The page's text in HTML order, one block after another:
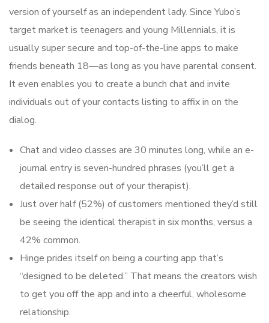
version of yourself as an independent lady. Since Yubo’s
target market is teenagers and young Millennials, it is
usually super secure and top-of-the-line apps to make
friends beneath 18—as long as you have parental consent.
It even enables you to create a bunch chat and invite
individuals out of your contacts listing to affix in on the
dialog.
Chat and video classes are 30 minutes long, while an e-
journal entry is seven-hundred phrases (you’ll get a
detailed response out of your therapist).
Just over half (52%) of customers mentioned they’d still
be seeing the identical therapist in six months, versus a
42% common.
Hinge prides itself on being a courting app that’s
“designed to be deleted.” That means the creators wish
to get you off the app and into a cheerful, wholesome
relationship.